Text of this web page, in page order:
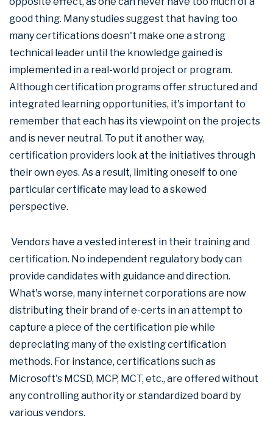
good thing. Many studies suggest that having too
many certifications doesn't make one a strong
technical leader until the knowledge gained is
implemented in a real-world project or program.
Although certification programs offer structured and
integrated learning opportunities, it's important to
remember that each has its viewpoint on the projects
and is never neutral. To put it another way,
certification providers look at the initiatives through
their own eyes. As a result, limiting oneself to one
particular certificate may lead to a skewed
perspective.
Vendors have a vested interest in their training and
certification. No independent regulatory body can
provide candidates with guidance and direction.
What's worse, many internet corporations are now
distributing their brand of e-certs in an attempt to
capture a piece of the certification pie while
depreciating many of the existing certification
methods. For instance, certifications such as
Microsoft's MCSD, MCP, MCT, etc., are offered without
any controlling authority or standardized board by
various vendors.